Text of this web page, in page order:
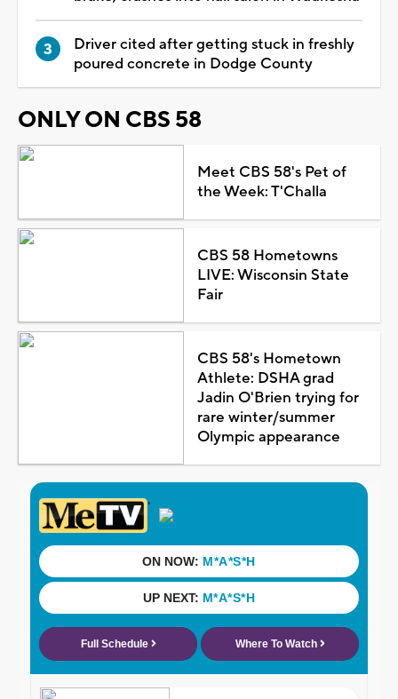
Driver cited after getting stuck in freshly
poured concrete in Dodge County
ONLY ON CBS 58
Meet CBS 58's Pet of
the Week: T'Challa
CBS 58 Hometowns
LIVE: Wisconsin State
Fair
CBS 58's Hometown
Athlete: DSHA grad
Jadin O'Brien trying for
rare winter/summer
Olympic appearance